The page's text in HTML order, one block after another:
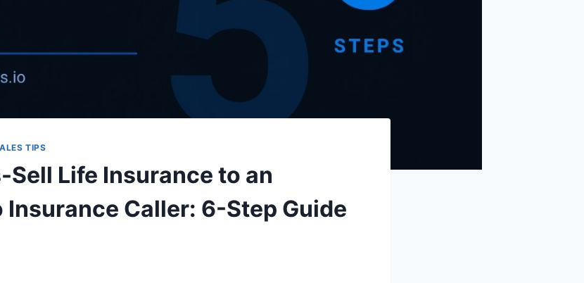
TIPS
Sell Life Insurance to an
Insurance Caller: 6-Step Guide